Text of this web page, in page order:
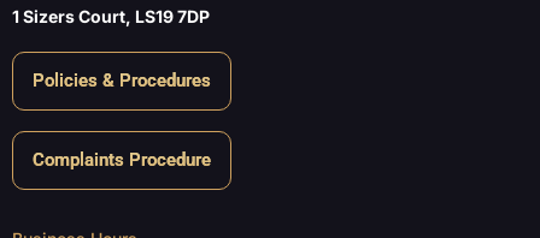
1 Sizers Court, LS19 7DP
Policies & Procedures
Complaints Procedure